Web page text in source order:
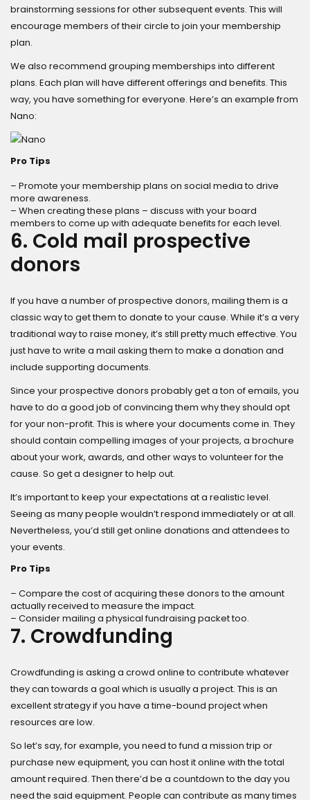
brainstorming sessions for other subsequent events. This will
encourage members of their circle to join your membership
plan.
We also recommend grouping memberships into different
plans. Each plan will have different offerings and benefits. This
way, you have something for everyone. Here’s an example from
Nano:
Pro Tips
– Promote your membership plans on social media to drive
more awareness.
– When creating these plans – discuss with your board
members to come up with adequate benefits for each level.
6. Cold mail prospective
donors
If you have a number of prospective donors, mailing them is a
classic way to get them to donate to your cause. While it’s a very
traditional way to raise money, it’s still pretty much effective. You
just have to write a mail asking them to make a donation and
include supporting documents.
Since your prospective donors probably get a ton of emails, you
have to do a good job of convincing them why they should opt
for your non-profit. This is where your documents come in. They
should contain compelling images of your projects, a brochure
about your work, awards, and other ways to volunteer for the
cause. So get a designer to help out.
It’s important to keep your expectations at a realistic level.
Seeing as many people wouldn’t respond immediately or at all.
Nevertheless, you’d still get online donations and attendees to
your events.
Pro Tips
– Compare the cost of acquiring these donors to the amount
actually received to measure the impact.
– Consider mailing a physical fundraising packet too.
7. Crowdfunding
Crowdfunding is asking a crowd online to contribute whatever
they can towards a goal which is usually a project. This is an
excellent strategy if you have a time-bound project when
resources are low.
So let’s say, for example, you need to fund a mission trip or
purchase new equipment, you can host it online with the total
amount required. Then there’d be a countdown to the day you
need the said equipment. People can contribute as many times